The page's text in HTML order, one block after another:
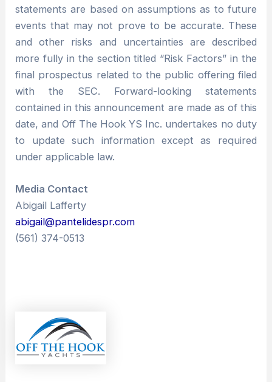
statements are based on assumptions as to future
events that may not prove to be accurate. These
and other risks and uncertainties are described
more fully in the section titled “Risk Factors” in the
final prospectus related to the public offering filed
with the SEC. Forward-looking statements
contained in this announcement are made as of this
date, and Off The Hook YS Inc. undertakes no duty
to update such information except as required
under applicable law.
Media Contact
Abigail Lafferty
abigail@pantelidespr.com
(561) 374-0513